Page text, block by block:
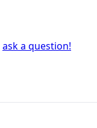
ask a question!